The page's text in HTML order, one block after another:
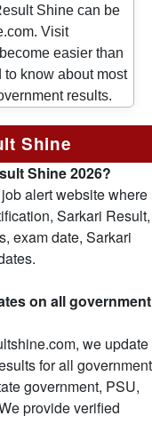
Shine can be
Visit
easier than
know about most
results.
Shine
Shine 2026?
alert website where
Sarkari Result,
exam date, Sarkari
on all government
we update
for all government
government, PSU,
provide verified